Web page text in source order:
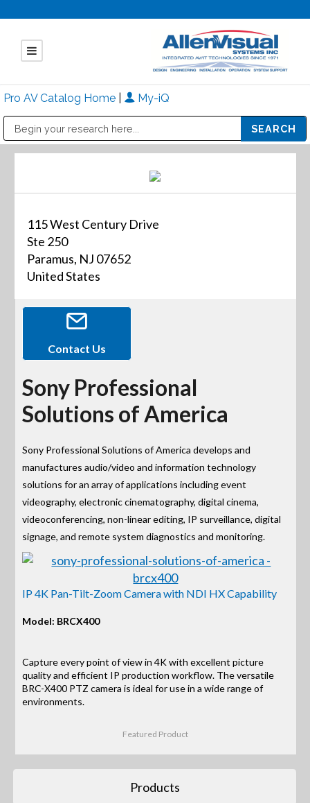
Pro AV Catalog Home My-iQ
115 West Century Drive
Ste 250
Paramus, NJ 07652
United States
Contact Us
Sony Professional
Solutions of America
Sony Professional Solutions of America develops and
manufactures audio/video and information technology
solutions for an array of applications including event
videography, electronic cinematography, digital cinema,
videoconferencing, non-linear editing, IP surveillance, digital
signage, and remote system diagnostics and monitoring.
IP 4K Pan-Tilt-Zoom Camera with NDI HX Capability
Model: BRCX400
Capture every point of view in 4K with excellent picture
quality and efficient IP production workflow. The versatile
BRC-X400 PTZ camera is ideal for use in a wide range of
environments.
Featured Product
Products